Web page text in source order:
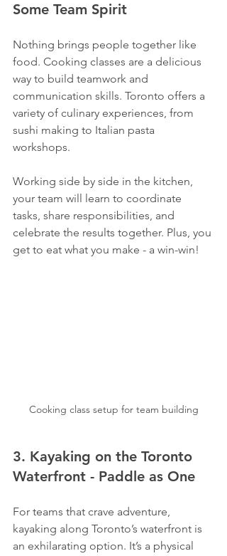
Some Team Spirit
Nothing brings people together like
food. Cooking classes are a delicious
way to build teamwork and
communication skills. Toronto offers a
variety of culinary experiences, from
sushi making to Italian pasta
workshops.
Working side by side in the kitchen,
your team will learn to coordinate
tasks, share responsibilities, and
celebrate the results together. Plus, you
get to eat what you make - a win-win!
Cooking class setup for team building
3. Kayaking on the Toronto
Waterfront - Paddle as One
For teams that crave adventure,
kayaking along Toronto’s waterfront is
an exhilarating option. It’s a physical